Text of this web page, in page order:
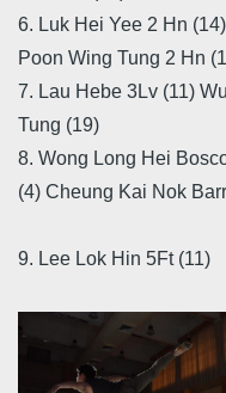
6. Luk Hei Yee 2 Hn
Poon Wing Tung 2 Hn
7. Lau Hebe 3Lv (11)
Tung (19)
8. Wong Long Hei
(4) Cheung Kai Nok
9. Lee Lok Hin 5Ft (11)